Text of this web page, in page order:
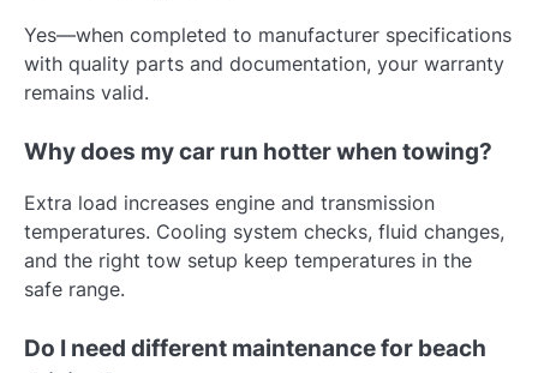
Yes—when completed to manufacturer specifications
with quality parts and documentation, your warranty
remains valid.
Why does my car run hotter when towing?
Extra load increases engine and transmission
temperatures. Cooling system checks, fluid changes,
and the right tow setup keep temperatures in the
safe range.
Do I need different maintenance for beach